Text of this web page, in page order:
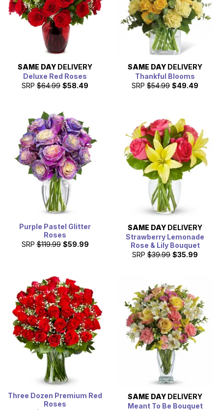
SAME DAY DELIVERY
Deluxe Red Roses
SRP $64.99 $58.49
SAME DAY DELIVERY
Thankful Blooms
SRP $54.99 $49.49
Purple Pastel Glitter
Roses
SRP $119.99 $59.99
SAME DAY DELIVERY
Strawberry Lemonade
Rose & Lily Bouquet
SRP $39.99 $35.99
Three Dozen Premium Red
Roses
SAME DAY DELIVERY
Meant To Be Bouquet